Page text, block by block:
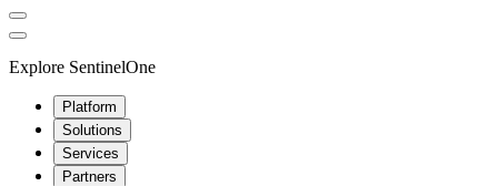
Explore SentinelOne
Platform
Solutions
Services
Partners